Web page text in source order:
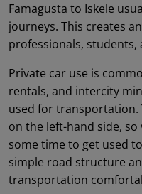
Famagusta to Iskele
journeys. This creates
professionals, students,
Private car use is
rentals, and intercity
used for transportation.
on the left-hand side,
some time to get used
simple road structure
transportation